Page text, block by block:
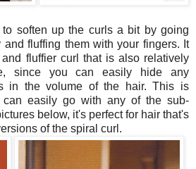
soften up the curls a bit by going
fluffing them with your fingers. It
fluffier curl that is also relatively
since you can easily hide any
in the volume of the hair. This is
can easily go with any of the sub-
below, it's perfect for hair that's
of the spiral curl.